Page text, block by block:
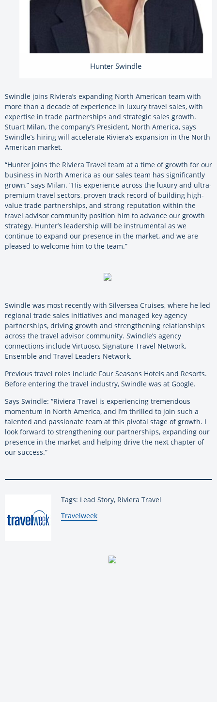
Hunter Swindle
Swindle joins Riviera’s expanding North American team with
more than a decade of experience in luxury travel sales, with
expertise in trade partnerships and strategic sales growth.
Stuart Milan, the company’s President, North America, says
Swindle’s hiring will accelerate Riviera’s expansion in the North
American market.
“Hunter joins the Riviera Travel team at a time of growth for our
business in North America as our sales team has significantly
grown,” says Milan. “His experience across the luxury and ultra-
premium travel sectors, proven track record of building high-
value trade partnerships, and strong reputation within the
travel advisor community position him to advance our growth
strategy. Hunter’s leadership will be instrumental as we
continue to expand our presence in the market, and we are
pleased to welcome him to the team.”
Swindle was most recently with Silversea Cruises, where he led
regional trade sales initiatives and managed key agency
partnerships, driving growth and strengthening relationships
across the travel advisor community. Swindle’s agency
connections include Virtuoso, Signature Travel Network,
Ensemble and Travel Leaders Network.
Previous travel roles include Four Seasons Hotels and Resorts.
Before entering the travel industry, Swindle was at Google.
Says Swindle: “Riviera Travel is experiencing tremendous
momentum in North America, and I’m thrilled to join such a
talented and passionate team at this pivotal stage of growth. I
look forward to strengthening our partnerships, expanding our
presence in the market and helping drive the next chapter of
our success.”
Tags: Lead Story, Riviera Travel
By:
Travelweek